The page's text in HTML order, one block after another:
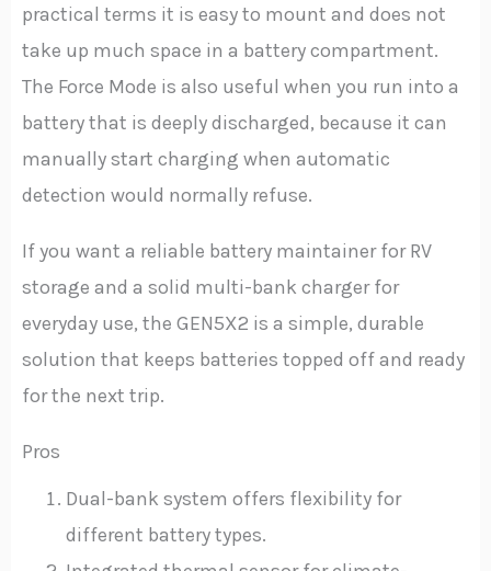
practical terms it is easy to mount and does not
take up much space in a battery compartment.
The Force Mode is also useful when you run into a
battery that is deeply discharged, because it can
manually start charging when automatic
detection would normally refuse.
If you want a reliable battery maintainer for RV
storage and a solid multi-bank charger for
everyday use, the GEN5X2 is a simple, durable
solution that keeps batteries topped off and ready
for the next trip.
Pros
Dual-bank system offers flexibility for
different battery types.